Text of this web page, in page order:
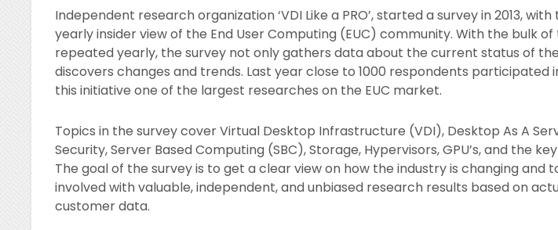
Independent research organization ‘VDI Like a PRO’, started a survey in 2013,
yearly insider view of the End User Computing (EUC) community. With the bulk of
repeated yearly, the survey not only gathers data about the current status of
discovers changes and trends. Last year close to 1000 respondents participated
this initiative one of the largest researches on the EUC market.
Topics in the survey cover Virtual Desktop Infrastructure (VDI), Desktop As A
Security, Server Based Computing (SBC), Storage, Hypervisors, GPU’s, and the
The goal of the survey is to get a clear view on how the industry is changing and
involved with valuable, independent, and unbiased research results based on
customer data.